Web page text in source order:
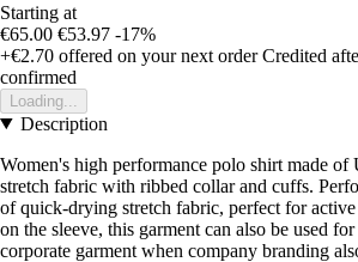
Starting at
€65.00 €53.97 -17%
+€2.70 offered on your next order Credited
confirmed
Loading...
Description
Women's high performance polo shirt made
stretch fabric with ribbed collar and cuffs.
of quick-drying stretch fabric, perfect for
on the sleeve, this garment can also be used
corporate garment when company branding